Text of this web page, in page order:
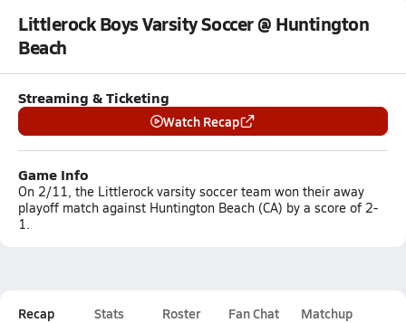
Littlerock Boys Varsity Soccer @ Huntington
Beach
Streaming & Ticketing
Watch Recap
Game Info
On 2/11, the Littlerock varsity soccer team won their away
playoff match against Huntington Beach (CA) by a score of 2-
1.
Recap Stats Roster Fan Chat Matchup